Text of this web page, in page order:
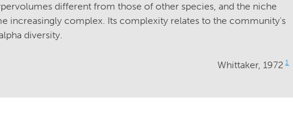
different from those of other species, and the niche
increasingly complex. Its complexity relates to the community's
diversity.
Whittaker, 1972 1